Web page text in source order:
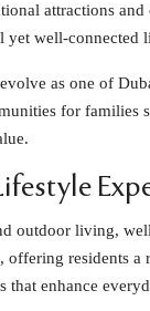
attractions
yet well-connected
as one of
for families
outdoor living,
offering residents a
that enhance